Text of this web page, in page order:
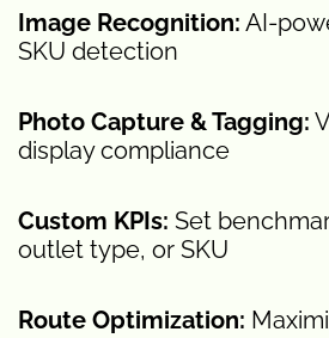
Image Recognition: AI-
SKU detection
Photo Capture & Tagging:
display compliance
Custom KPIs: Set
outlet type, or SKU
Route Optimization: